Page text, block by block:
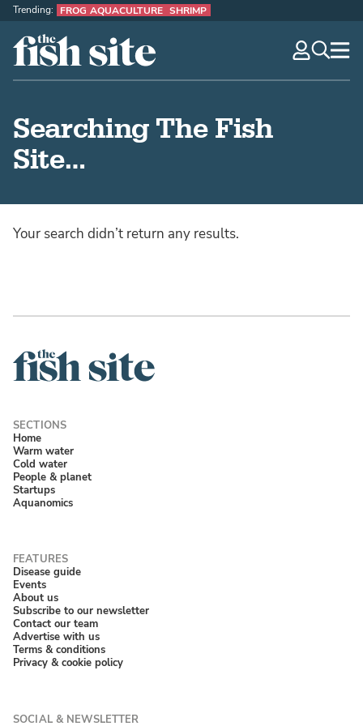
The Fish Site
Trending: FROG AQUACULTURE SHRIMP
Searching The Fish
Site…
Your search didn’t return any results.
Home
Warm water
Cold water
People & planet
Startups
Aquanomics
Disease guide
Events
About us
Subscribe to our newsletter
Contact our team
Advertise with us
Terms & conditions
Privacy & cookie policy